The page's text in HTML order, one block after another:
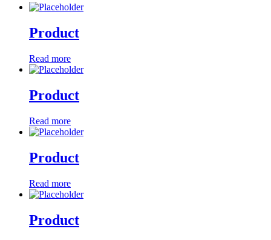
Product
Read more
Product
Read more
Product
Read more
Product